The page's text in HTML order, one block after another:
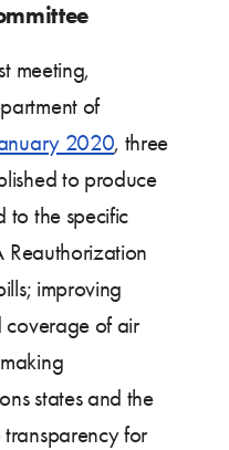
meeting,
of
2020, three
to produce
to the specific
Reauthorization
improving
coverage of air
states and the
for